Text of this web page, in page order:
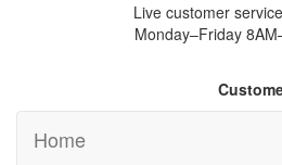
Live customer
Monday–Friday
Home